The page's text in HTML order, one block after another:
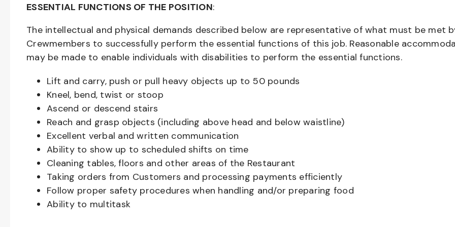
ESSENTIAL FUNCTIONS OF THE POSITION:
The intellectual and physical demands described below are representative of what must be met
Crewmembers to successfully perform the essential functions of this job. Reasonable
may be made to enable individuals with disabilities to perform the essential functions.
Lift and carry, push or pull heavy objects up to 50 pounds
Kneel, bend, twist or stoop
Ascend or descend stairs
Reach and grasp objects (including above head and below waistline)
Excellent verbal and written communication
Ability to show up to scheduled shifts on time
Cleaning tables, floors and other areas of the Restaurant
Taking orders from Customers and processing payments efficiently
Follow proper safety procedures when handling and/or preparing food
Ability to multitask